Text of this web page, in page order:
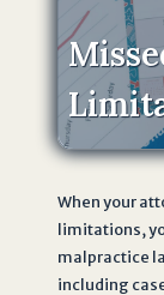
r
m
,
I
a
a
g
r
When your
limitations,
malpractice
including